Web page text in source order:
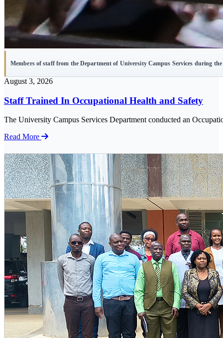
Members of staff from the Department of University Campus Services during
August 3, 2026
Staff Trained In Occupational Health and Safety
The University Campus Services Department conducted an
Read More